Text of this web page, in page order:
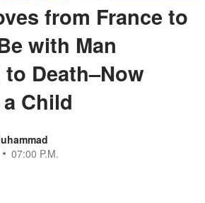
from France to
with Man
Death–Now
Child
07:00 P.M.